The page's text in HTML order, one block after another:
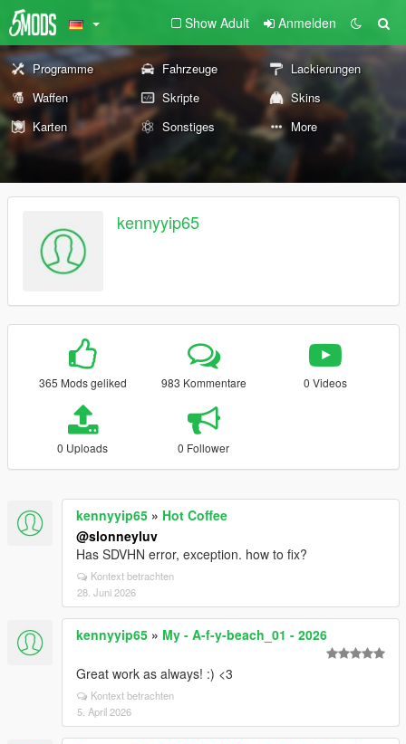
Show Adult Anmelden
Programme Fahrzeuge
Lackierungen
Waffen
Skripte
Skins
Karten
Sonstiges More
kennyyip65
365 Mods geliked 983 Kommentare 0 Videos
0 Uploads 0 Follower
kennyyip65 » Hot Coffee
@slonneyluv
Has SDVHN error, exception. how to fix?
Kontext betrachten
28. Juni 2026
kennyyip65 » My - A-f-y-beach_01 - 2026
Great work as always! :) <3
Kontext betrachten
5. April 2026